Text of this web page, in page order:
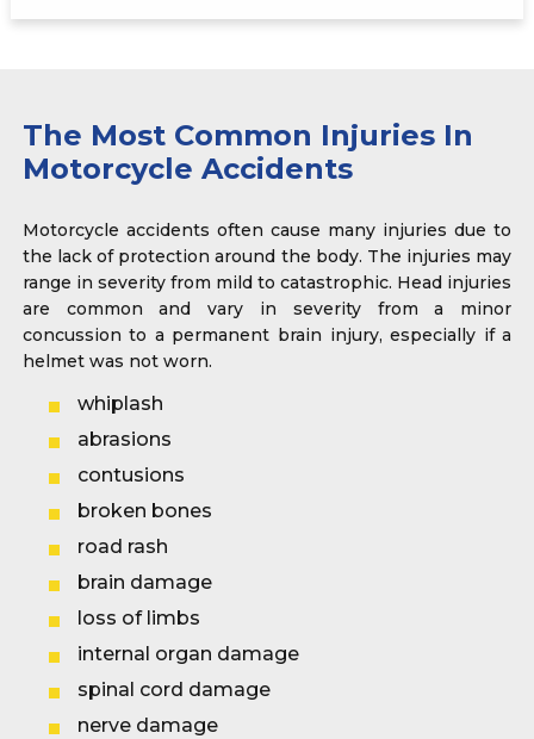
The Most Common Injuries In
Motorcycle Accidents
Motorcycle accidents often cause many injuries due to
the lack of protection around the body. The injuries may
range in severity from mild to catastrophic. Head injuries
are common and vary in severity from a minor
concussion to a permanent brain injury, especially if a
helmet was not worn.
whiplash
abrasions
contusions
broken bones
road rash
brain damage
loss of limbs
internal organ damage
spinal cord damage
nerve damage